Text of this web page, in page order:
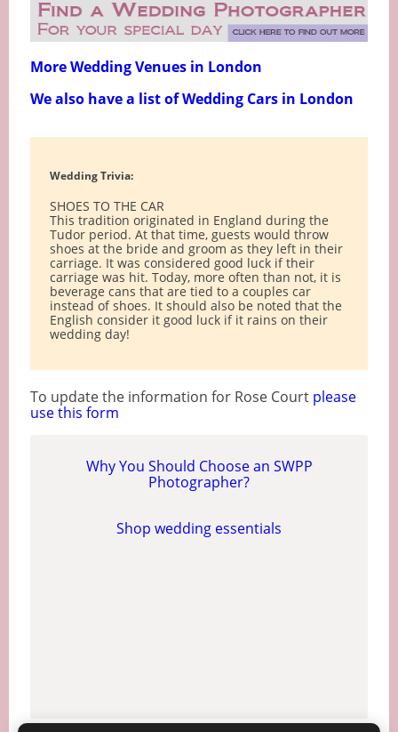
More Wedding Venues in London
We also have a list of Wedding Cars in London
Wedding Trivia:
SHOES TO THE CAR
This tradition originated in England during the
Tudor period. At that time, guests would throw
shoes at the bride and groom as they left in their
carriage. It was considered good luck if their
carriage was hit. Today, more often than not, it is
beverage cans that are tied to a couples car
instead of shoes. It should also be noted that the
English consider it good luck if it rains on their
wedding day!
To update the information for Rose Court please
use this form
Why You Should Choose an SWPP
Photographer?
Shop wedding essentials